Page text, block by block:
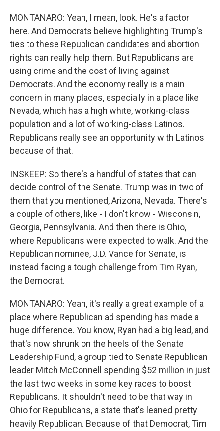
MONTANARO: Yeah, I mean, look. He's a factor
here. And Democrats believe highlighting Trump's
ties to these Republican candidates and abortion
rights can really help them. But Republicans are
using crime and the cost of living against
Democrats. And the economy really is a main
concern in many places, especially in a place like
Nevada, which has a high white, working-class
population and a lot of working-class Latinos.
Republicans really see an opportunity with Latinos
because of that.
INSKEEP: So there's a handful of states that can
decide control of the Senate. Trump was in two of
them that you mentioned, Arizona, Nevada. There's
a couple of others, like - I don't know - Wisconsin,
Georgia, Pennsylvania. And then there is Ohio,
where Republicans were expected to walk. And the
Republican nominee, J.D. Vance for Senate, is
instead facing a tough challenge from Tim Ryan,
the Democrat.
MONTANARO: Yeah, it's really a great example of a
place where Republican ad spending has made a
huge difference. You know, Ryan had a big lead, and
that's now shrunk on the heels of the Senate
Leadership Fund, a group tied to Senate Republican
leader Mitch McConnell spending $52 million in just
the last two weeks in some key races to boost
Republicans. It shouldn't need to be that way in
Ohio for Republicans, a state that's leaned pretty
heavily Republican. Because of that Democrat, Tim